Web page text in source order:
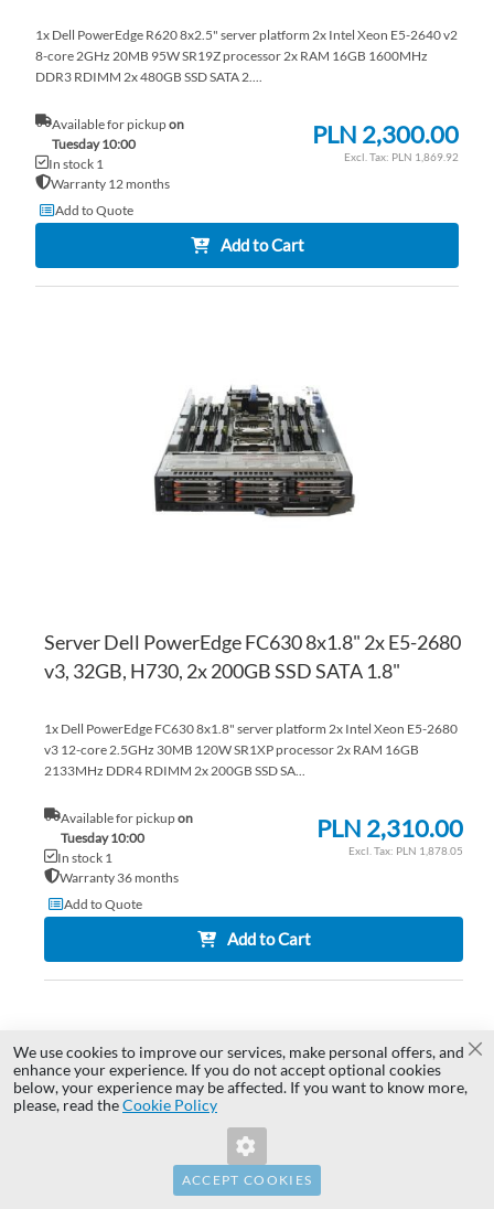
Invalid Form Key. Please refresh the
1x Dell PowerEdge R620 8x2.5" server platform 2x Intel Xeon E5-2640 v2
8-core 2GHz 20MB 95W SR19Z processor 2x RAM 16GB 1600MHz
DDR3 RDIMM 2x 480GB SSD SATA 2....
Available for pickupon
Tuesday 10:00
In stock 1
Warranty 12 months
PLN 2,300.00
PLN 1,869.92
Add to Quote
Add to Cart
Server Dell PowerEdge FC630 8x1.8" 2x E5-2680
v3, 32GB, H730, 2x 200GB SSD SATA 1.8"
1x Dell PowerEdge FC630 8x1.8" server platform 2x Intel Xeon E5-2680
v3 12-core 2.5GHz 30MB 120W SR1XP processor 2x RAM 16GB
2133MHz DDR4 RDIMM 2x 200GB SSD SA...
Available for pickupon
Tuesday 10:00
In stock 1
Warranty 36 months
PLN 2,310.00
PLN 1,878.05
Add to Quote
Add to Cart
TO
TO
We use cookies to improve our services, make personal offers, and
enhance your experience. If you do not accept optional cookies
below, your experience may be affected. If you want to know more,
please, read theCookie Policy
ACCEPT COOKIES